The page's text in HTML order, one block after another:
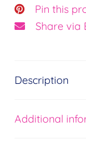
Pin this
Share via
Description
Additional